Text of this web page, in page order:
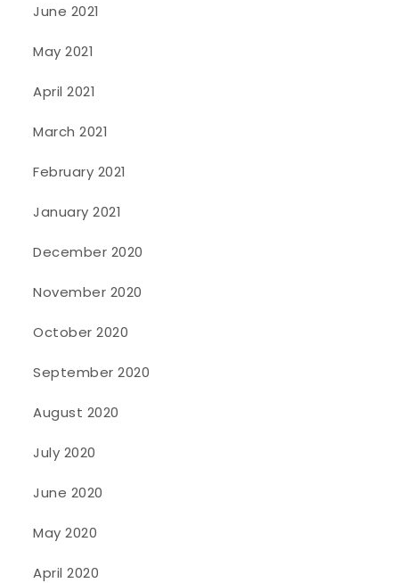
June 2021
May 2021
April 2021
March 2021
February 2021
January 2021
December 2020
November 2020
October 2020
September 2020
August 2020
July 2020
June 2020
May 2020
April 2020